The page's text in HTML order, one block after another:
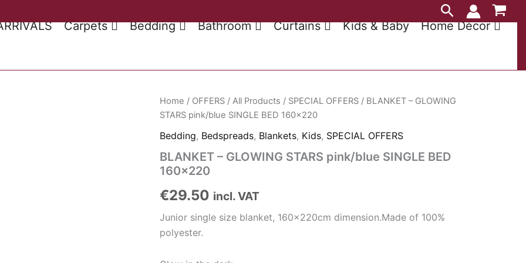
Search
Carpets Bedding Bathroom Curtains Kids & Baby Home Décor
Home / OFFERS / All Products / SPECIAL OFFERS / BLANKET – GLOWING
STARS pink/blue SINGLE BED 160×220
Bedding, Bedspreads, Blankets, Kids, SPECIAL OFFERS
BLANKET – GLOWING STARS pink/blue SINGLE BED
160×220
€29.50 incl. VAT
Junior single size blanket, 160x220cm dimension.Made of 100%
polyester.